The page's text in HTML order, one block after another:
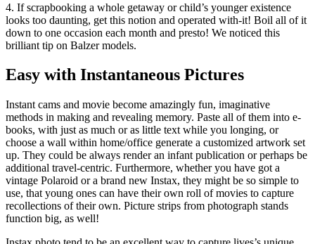
4. If scrapbooking a whole getaway or child’s younger existence
looks too daunting, get this notion and operated with-it! Boil all of it
down to one occasion each month and presto! We noticed this
brilliant tip on Balzer models.
Easy with Instantaneous Pictures
Instant cams and movie become amazingly fun, imaginative
methods in making and revealing memory. Paste all of them into e-
books, with just as much or as little text while you longing, or
choose a wall within home/office generate a customized artwork set
up. They could be always render an infant publication or perhaps be
additional travel-centric. Furthermore, whether you have got a
vintage Polaroid or a brand new Instax, they might be so simple to
use, that young ones can have their own roll of movies to capture
recollections of their own. Picture strips from photograph stands
function big, as well!